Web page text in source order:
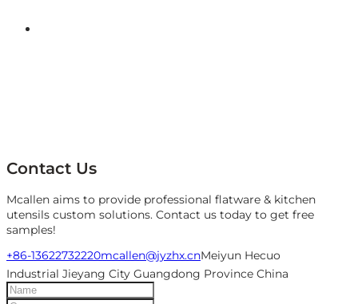
Contact Us
Mcallen aims to provide professional flatware & kitchen
utensils custom solutions. Contact us today to get free
samples!
+86-13622732220mcallen@jyzhx.cnMeiyun Hecuo
Industrial Jieyang City Guangdong Province China